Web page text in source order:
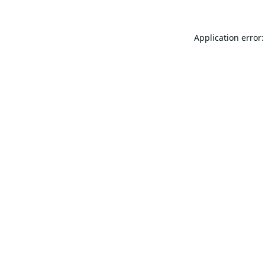
Application